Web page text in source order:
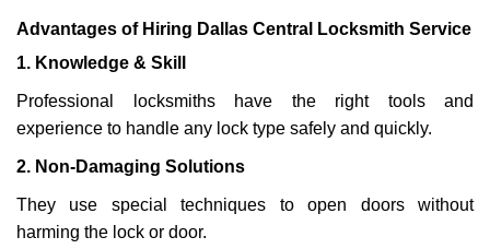
Advantages of Hiring Dallas Central Locksmith Service
1. Knowledge & Skill
Professional locksmiths have the right tools and
experience to handle any lock type safely and quickly.
2. Non-Damaging Solutions
They use special techniques to open doors without
harming the lock or door.